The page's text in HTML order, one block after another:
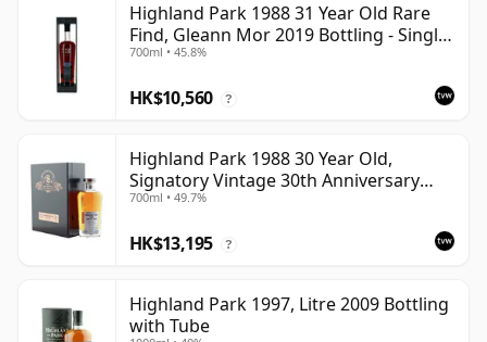
Highland Park 1988 31 Year Old Rare
Find, Gleann Mor 2019 Bottling - Single
Cask
700ml • 45.8%
HK$10,560 ?
Highland Park 1988 30 Year Old,
Signatory Vintage 30th Anniversary
2018
700ml • 49.7%
HK$13,195 ?
Highland Park 1997, Litre 2009 Bottling
with Tube